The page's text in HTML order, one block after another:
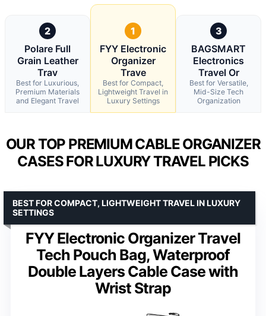
2
Polare Full
Grain Leather
Trav
Best for Luxurious,
Premium Materials
and Elegant Travel
1
FYY Electronic
Organizer
Trave
Best for Compact,
Lightweight Travel in
Luxury Settings
3
BAGSMART
Electronics
Travel Or
Best for Versatile,
Mid-Size Tech
Organization
OUR TOP PREMIUM CABLE ORGANIZER
CASES FOR LUXURY TRAVEL PICKS
FYY Electronic Organizer Travel
Tech Pouch Bag, Waterproof
Double Layers Cable Case with
Wrist Strap
BEST FOR COMPACT, LIGHTWEIGHT TRAVEL IN LUXURY
SETTINGS